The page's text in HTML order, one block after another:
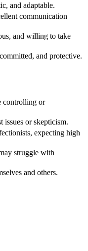
and adaptable.
communication
and willing to take
and protective.
controlling or
issues or skepticism.
expecting high
struggle with
and others.